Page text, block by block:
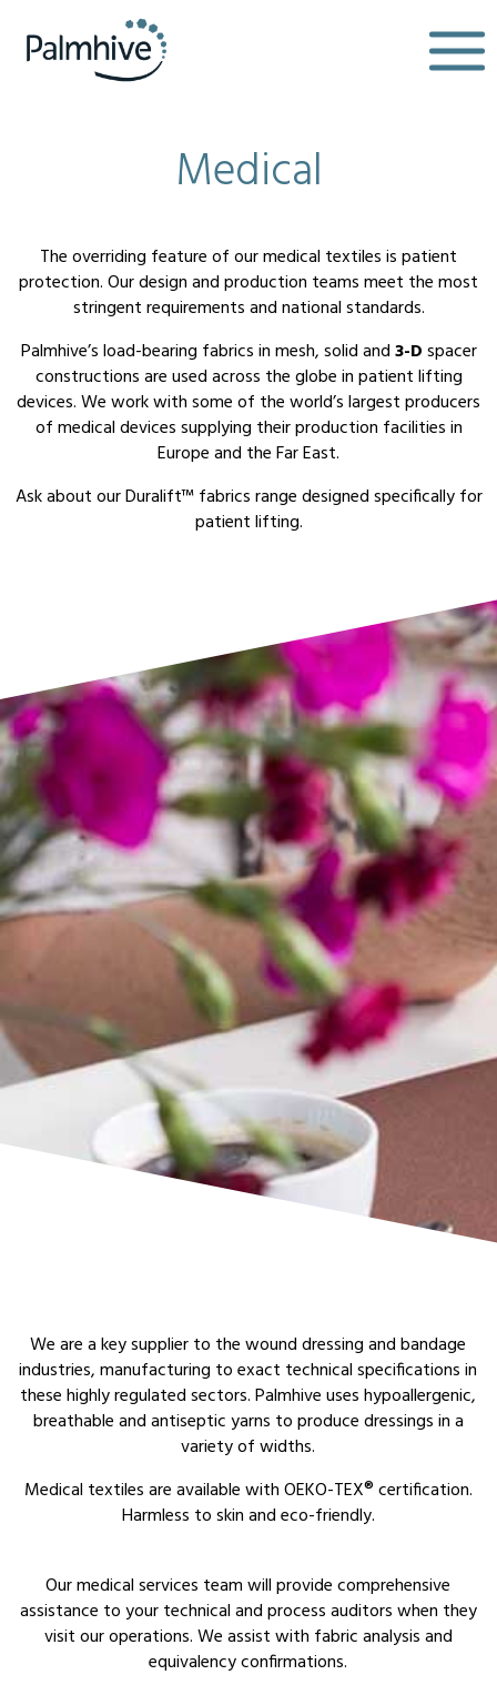
Medical
The overriding feature of our medical textiles is patient
protection. Our design and production teams meet the most
stringent requirements and national standards.
Palmhive’s load-bearing fabrics in mesh, solid and3-Dspacer
constructions are used across the globe in patient lifting
devices. We work with some of the world’s largest producers
of medical devices supplying their production facilities in
Europe and the Far East.
Ask about our Duralift™ fabrics range designed specifically for
patient lifting.
We are a key supplier to the wound dressing and bandage
industries, manufacturing to exact technical specifications in
these highly regulated sectors. Palmhive uses hypoallergenic,
breathable and antiseptic yarns to produce dressings in a
variety of widths.
Medical textiles are available with OEKO-TEX® certification.
Harmless to skin and eco-friendly.
Our medical services team will provide comprehensive
assistance to your technical and process auditors when they
visit our operations. We assist with fabric analysis and
equivalency confirmations.